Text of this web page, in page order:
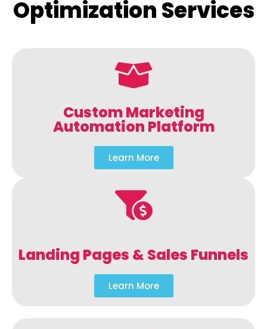
Optimization Services
Custom Marketing
Automation Platform
Learn More
Landing Pages & Sales Funnels
Learn More